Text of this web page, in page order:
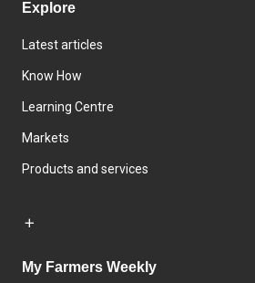
Explore
Latest articles
Know How
Learning Centre
Markets
Products and services
My Farmers Weekly